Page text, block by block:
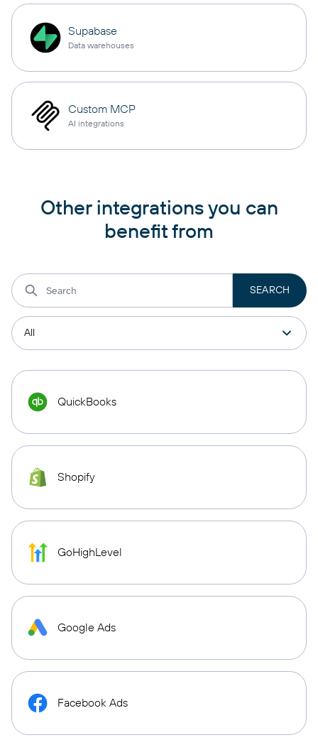
Supabase
Data warehouses
Custom MCP
AI integrations
Other integrations you can
benefit from
QuickBooks
Shopify
GoHighLevel
Google Ads
Facebook Ads